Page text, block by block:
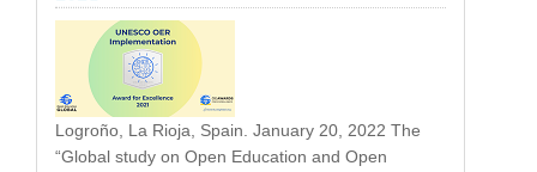
Logroño, La Rioja, Spain. January 20, 2022 The
“Global study on Open Education and Open